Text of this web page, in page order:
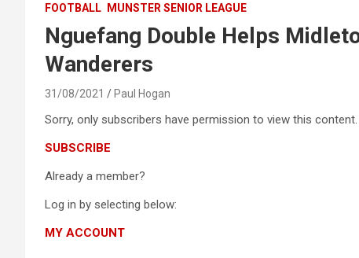
FOOTBALL MUNSTER SENIOR LEAGUE
Nguefang Double Helps
Wanderers
31/08/2021 Paul Hogan
Sorry, only subscribers have permission to view this
SUBSCRIBE
Already a member?
Log in by selecting below:
MY ACCOUNT